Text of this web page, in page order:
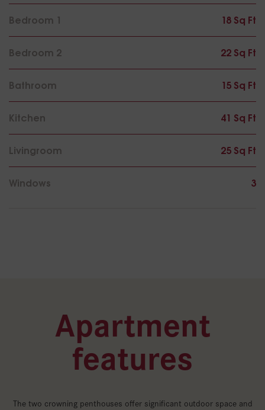
Bedroom 1 18 Sq Ft
Bedroom 2 22 Sq Ft
Bathroom 15 Sq Ft
Kitchen 41 Sq Ft
Livingroom 25 Sq Ft
Windows 3
Apartment
features
The two crowning penthouses offer significant outdoor space and